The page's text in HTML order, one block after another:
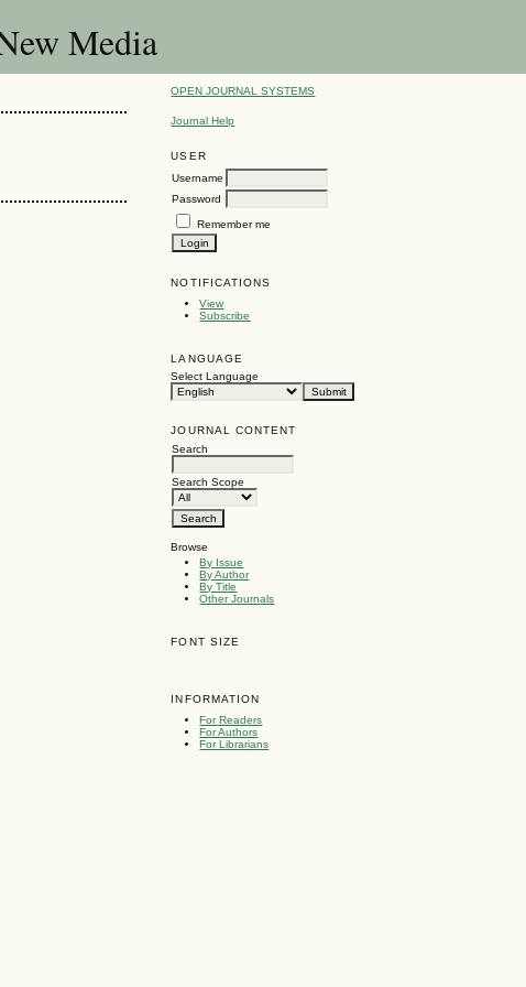
Media
OPEN JOURNAL SYSTEMS
Journal Help
USER
Username
Password
Remember me
NOTIFICATIONS
View
Subscribe
LANGUAGE
Select Language
JOURNAL CONTENT
Search
Search Scope
Browse
By Issue
By Author
By Title
Other Journals
FONT SIZE
INFORMATION
For Readers
For Authors
For Librarians